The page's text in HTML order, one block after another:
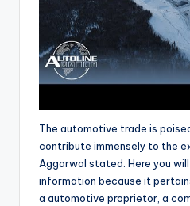
The automotive trade is
contribute immensely to the
Aggarwal stated. Here you
information because it
a automotive proprietor, a